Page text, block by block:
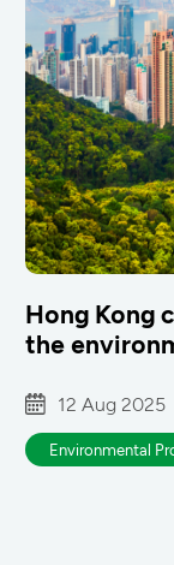
Hong Kong
the
12 Aug 2025
Environmental